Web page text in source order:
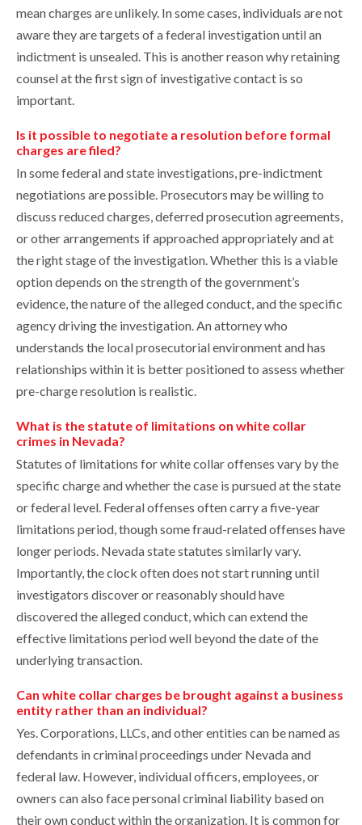
mean charges are unlikely. In some cases, individuals are not
aware they are targets of a federal investigation until an
indictment is unsealed. This is another reason why retaining
counsel at the first sign of investigative contact is so
important.
Is it possible to negotiate a resolution before formal
charges are filed?
In some federal and state investigations, pre-indictment
negotiations are possible. Prosecutors may be willing to
discuss reduced charges, deferred prosecution agreements,
or other arrangements if approached appropriately and at
the right stage of the investigation. Whether this is a viable
option depends on the strength of the government’s
evidence, the nature of the alleged conduct, and the specific
agency driving the investigation. An attorney who
understands the local prosecutorial environment and has
relationships within it is better positioned to assess whether
pre-charge resolution is realistic.
What is the statute of limitations on white collar
crimes in Nevada?
Statutes of limitations for white collar offenses vary by the
specific charge and whether the case is pursued at the state
or federal level. Federal offenses often carry a five-year
limitations period, though some fraud-related offenses have
longer periods. Nevada state statutes similarly vary.
Importantly, the clock often does not start running until
investigators discover or reasonably should have
discovered the alleged conduct, which can extend the
effective limitations period well beyond the date of the
underlying transaction.
Can white collar charges be brought against a business
entity rather than an individual?
Yes. Corporations, LLCs, and other entities can be named as
defendants in criminal proceedings under Nevada and
federal law. However, individual officers, employees, or
owners can also face personal criminal liability based on
their own conduct within the organization. It is common for